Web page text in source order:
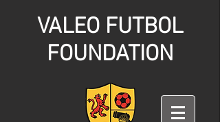
VALEO FUTBOL
FOUNDATION